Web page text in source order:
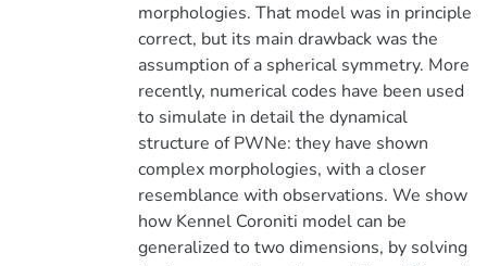
morphologies. That model was in principle
correct, but its main drawback was the
assumption of a spherical symmetry. More
recently, numerical codes have been used
to simulate in detail the dynamical
structure of PWNe: they have shown
complex morphologies, with a closer
resemblance with observations. We show
how Kennel Coroniti model can be
generalized to two dimensions, by solving